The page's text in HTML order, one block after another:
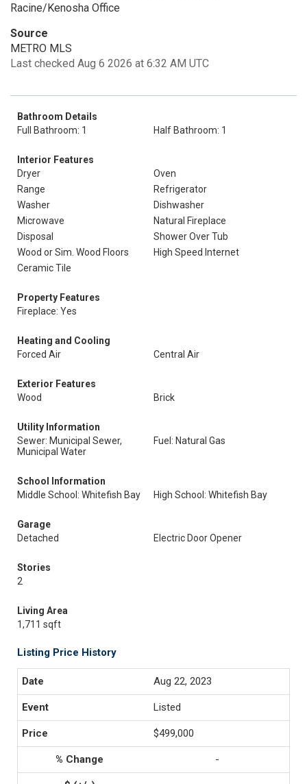
Racine/Kenosha Office
Source
METRO MLS
Last checked Aug 6 2026 at 6:32 AM UTC
Bathroom Details
Full Bathroom: 1
Half Bathroom: 1
Interior Features
Dryer
Oven
Range
Refrigerator
Washer
Dishwasher
Microwave
Natural Fireplace
Disposal
Shower Over Tub
Wood or Sim. Wood Floors
High Speed Internet
Ceramic Tile
Property Features
Fireplace: Yes
Heating and Cooling
Forced Air
Central Air
Exterior Features
Wood
Brick
Utility Information
Sewer: Municipal Sewer,
Municipal Water
Fuel: Natural Gas
School Information
Middle School: Whitefish Bay
High School: Whitefish Bay
Garage
Detached
Electric Door Opener
Stories
2
Living Area
1,711 sqft
Listing Price History
Aug 22, 2023
Listed
$499,000
-